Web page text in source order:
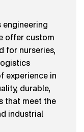
offer custom
for nurseries,
experience in
durable,
that meet the
industrial